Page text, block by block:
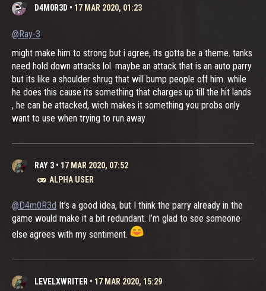
D4M0R3D • 17 MAR 2020, 01:23
@Ray-3
might make him to strong but i agree, its gotta be a theme. tanks
need hold down attacks lol. maybe an attack that is an auto parry
but its like a shoulder shrug that will bump people off him. while
he does this cause its something that charges up till the hit lands
, he can be attacked, wich makes it something you probs only
want to use when trying to run away
RAY 3 • 17 MAR 2020, 07:52
ALPHA USER
@D4m0R3d It’s a good idea, but I think the parry already in the
game would make it a bit redundant. I’m glad to see someone
else agrees with my sentiment.
LEVELXWRITER • 17 MAR 2020, 15:29